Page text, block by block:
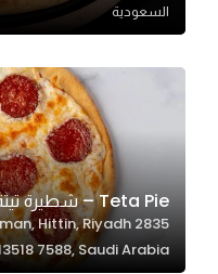
السعودية
Teta Pie – شطيرة تيتة
Hittin, Riyadh
7588, Saudi Arabia
some
will
Marketing
By sharing